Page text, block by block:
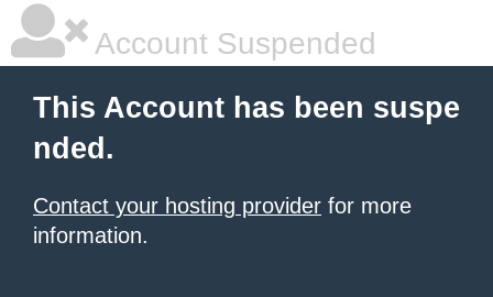
Account Suspended
This Account has been suspe
nded.
Contact your hosting provider for more
information.